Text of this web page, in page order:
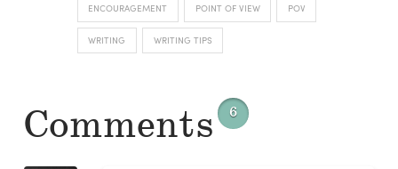
ENCOURAGEMENT POINT OF VIEW POV
WRITING WRITING TIPS
Comments 6